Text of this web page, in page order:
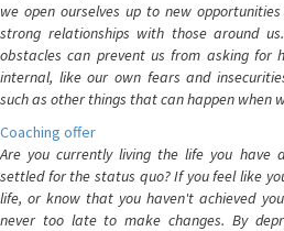
we open ourselves up to new
strong relationships with those around
obstacles can prevent us from asking for
internal, like our own fears and
such as other things that can happen when
Coaching offer
Are you currently living the life you have
settled for the status quo? If you feel like
life, or know that you haven't achieved
never too late to make changes. By